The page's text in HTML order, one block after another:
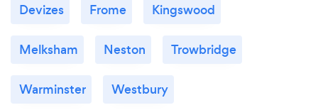
Devizes Frome Kingswood
Melksham Neston Trowbridge
Warminster Westbury